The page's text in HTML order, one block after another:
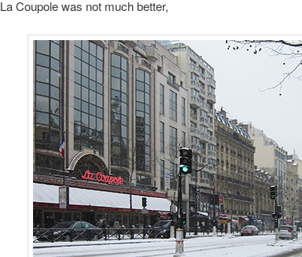
La Coupole was not much better,